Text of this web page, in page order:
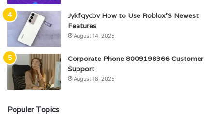
Jykfqycbv How to Use Roblox’S Newest
Features
August 14, 2025
Corporate Phone 8009198366 Customer
Support
August 18, 2025
Populer Topics